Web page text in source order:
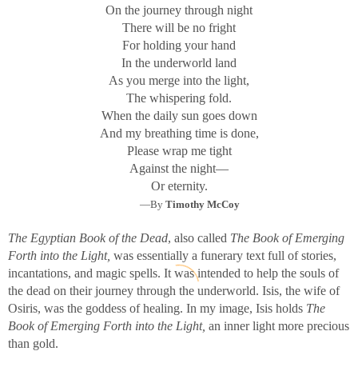
On the journey through night
There will be no fright
For holding your hand
In the underworld land
As you merge into the light,
The whispering fold.
When the daily sun goes down
And my breathing time is done,
Please wrap me tight
Against the night—
Or eternity.
—By Timothy McCoy
The Egyptian Book of the Dead, also called The Book of Emerging
Forth into the Light, was essentially a funerary text full of stories,
incantations, and magic spells. It was intended to help the souls of
the dead on their journey through the underworld. Isis, the wife of
Osiris, was the goddess of healing. In my image, Isis holds The
Book of Emerging Forth into the Light, an inner light more precious
than gold.